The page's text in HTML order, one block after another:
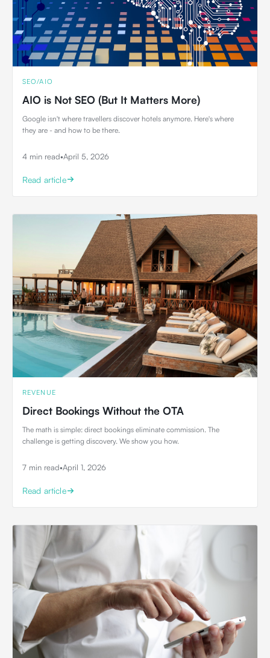
SEO/AIO
AIO is Not SEO (But It Matters More)
Google isn't where travellers discover hotels anymore. Here's where
they are - and how to be there.
4 min read•April 5, 2026
Read article
REVENUE
Direct Bookings Without the OTA
The math is simple: direct bookings eliminate commission. The
challenge is getting discovery. We show you how.
7 min read•April 1, 2026
Read article